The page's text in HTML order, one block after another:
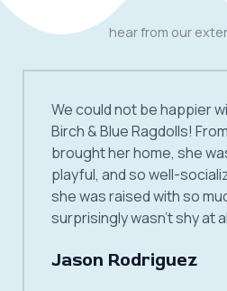
hear from our
We could not be happier
Birch & Blue Ragdolls!
brought her home, she
playful, and so well-
she was raised with so
surprisingly wasn’t shy at
Jason Rodriguez